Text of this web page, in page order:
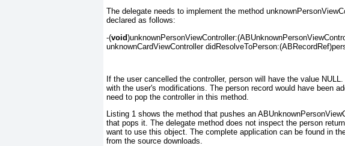
The delegate needs to implement the method
declared as follows:
-(void
unknownCardViewController
If the user cancelled the controller, person will have the value
with the user's modifications. The person record would have been
need to pop the controller in this method.
Listing 1 shows the method that pushes an
that pops it. The delegate method does not inspect the person
want to use this object. The complete application can be found in
from the source downloads.